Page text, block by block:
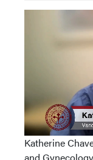
Katherine